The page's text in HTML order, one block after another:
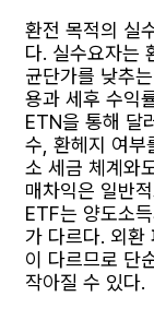
환전 목적의 실
다. 실수요자는
균단가를 낮추
용과 세후 수익
ETN을 통해 달
수, 환헤지 여부
소 세금 체계와
매차익은 일반
ETF는 양도소
가 다르다. 외환
이 다르므로 단
작아질 수 있다.